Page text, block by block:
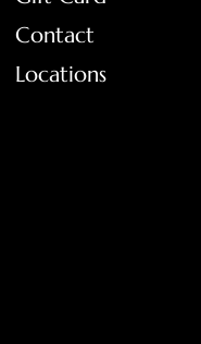
Contact
Locations